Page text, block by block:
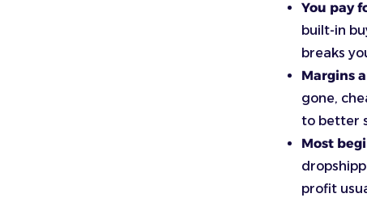
You pay
built-in
breaks
Margins
gone,
to better
Most
profit